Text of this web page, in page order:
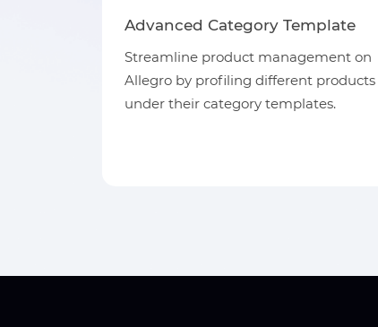
Advanced Category Template
Streamline product management on
Allegro by profiling different products
under their category templates.